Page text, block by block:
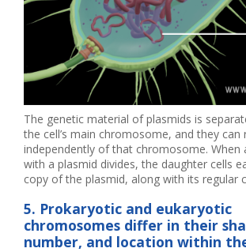
The genetic material of plasmids is
the cell’s main chromosome, and they can
independently of that chromosome. When
with a plasmid divides, the daughter cells
copy of the plasmid, along with its regular
5. Prokaryotic and eukaryotic
chromosomes differ in their
number, and location within